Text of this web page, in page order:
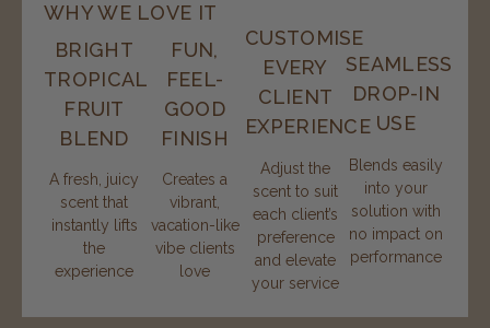
WHY WE LOVE IT
BRIGHT
TROPICAL
FRUIT
BLEND
A fresh, juicy
scent that
instantly lifts
the
experience
FUN,
FEEL-
GOOD
FINISH
Creates a
vibrant,
vacation-like
vibe clients
love
CUSTOMISE
EVERY
CLIENT
EXPERIENCE
Adjust the
scent to suit
each client’s
preference
and elevate
your service
SEAMLESS
DROP-IN
USE
Blends easily
into your
solution with
no impact on
performance